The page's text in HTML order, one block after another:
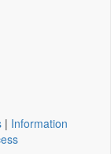
| Information